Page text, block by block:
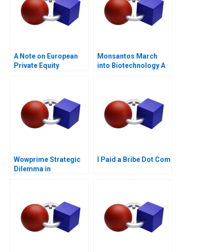
A Note on European
Private Equity
Monsantos March
into Biotechnology A
Wowprime Strategic
Dilemma in
I Paid a Bribe Dot Com